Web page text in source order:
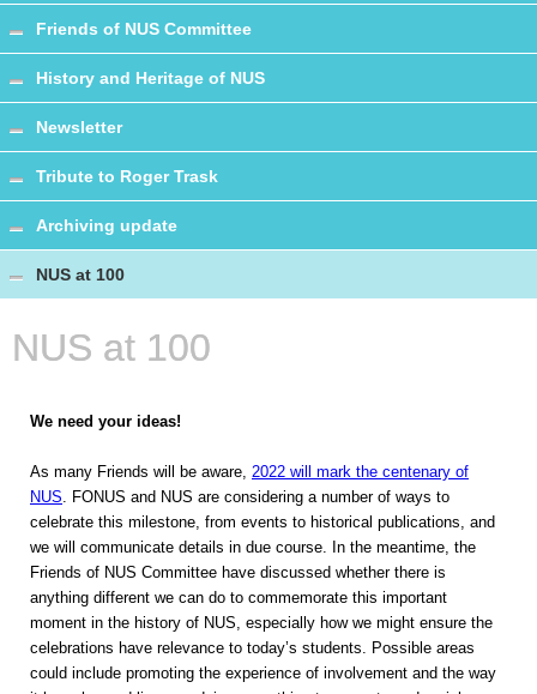
Friends of NUS Committee
History and Heritage of NUS
Newsletter
Tribute to Roger Trask
Archiving update
NUS at 100
NUS at 100
We need your ideas!
As many Friends will be aware, 2022 will mark the centenary of
NUS . FONUS and NUS are considering a number of ways to
celebrate this milestone, from events to historical publications, and
we will communicate details in due course. In the meantime, the
Friends of NUS Committee have discussed whether there is
anything different we can do to commemorate this important
moment in the history of NUS, especially how we might ensure the
celebrations have relevance to today’s students. Possible areas
could include promoting the experience of involvement and the way